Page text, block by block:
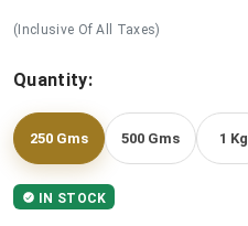
(Inclusive Of All Taxes)
Quantity:
250 Gms 500 Gms 1 Kg
IN STOCK